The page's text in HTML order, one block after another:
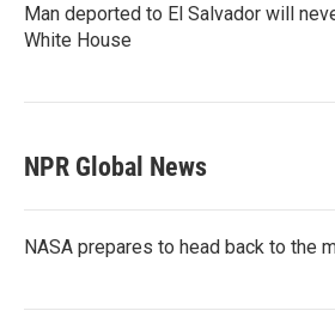
Man deported to El Salvador will
White House
NPR Global News
NASA prepares to head back to the